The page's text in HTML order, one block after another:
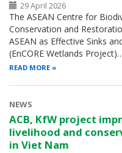
29 April 2026
The ASEAN Centre for
Conservation and
ASEAN as Effective Sinks
(EnCORE Wetlands
READ MORE
NEWS
ACB, KfW project
livelihood and
in Viet Nam